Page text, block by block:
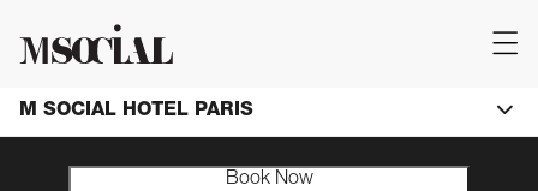
M SOCIAL HOTEL PARIS
Book Now